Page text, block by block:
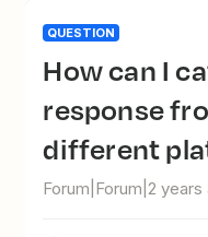
QUESTION
How can I catch an API
response
different
Forum|Forum|2 years